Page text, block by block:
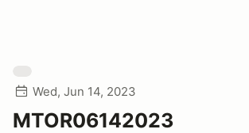
Wed, Jun 14, 2023
MTOR06142023